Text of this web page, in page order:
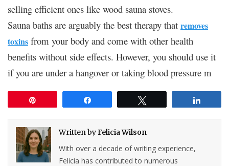
selling efficient ones like wood sauna stoves.
Sauna baths are arguably the best therapy that removes
toxins from your body and come with other health
benefits without side effects. However, you should use it
if you are under a hangover or taking blood pressure m
Written byFelicia Wilson
With over a decade of writing experience,
Felicia has contributed to numerous